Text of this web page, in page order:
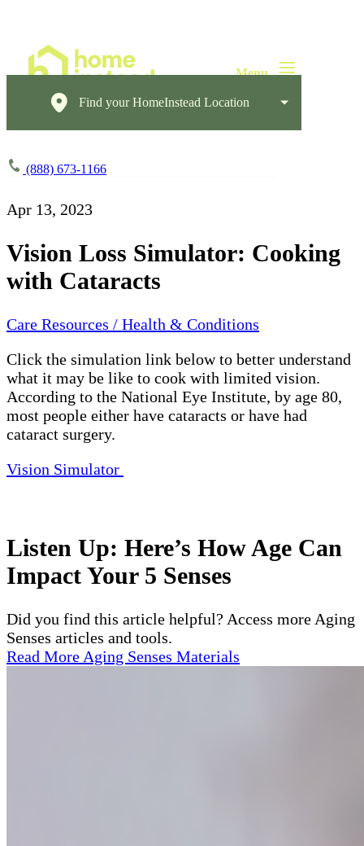
Find your HomeInstead Location
(888) 673-1166
Apr 13, 2023
Vision Loss Simulator: Cooking
with Cataracts
Care Resources / Health & Conditions
Click the simulation link below to better understand
what it may be like to cook with limited vision.
According to the National Eye Institute, by age 80,
most people either have cataracts or have had
cataract surgery.
Vision Simulator
Listen Up: Here’s How Age Can
Impact Your 5 Senses
Did you find this article helpful? Access more Aging
Senses articles and tools.
Read More Aging Senses Materials